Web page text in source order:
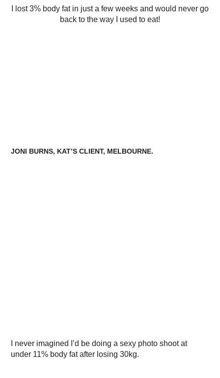
I lost 3% body fat in just a few weeks and would never go
back to the way I used to eat!
JONI BURNS, KAT’S CLIENT, MELBOURNE.
I never imagined I’d be doing a sexy photo shoot at
under 11% body fat after losing 30kg.